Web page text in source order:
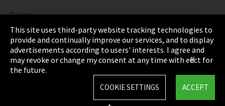
Privacy
Cookie Settings
Terms & Conditions
Sitemap
This site uses third-party website tracking technologies to
provide and continually improve our services, and to display
advertisements according to users' interests. I agree and
may revoke or change my consent at any time with effect for
the future.
ACCEPT
COOKIE SETTINGS